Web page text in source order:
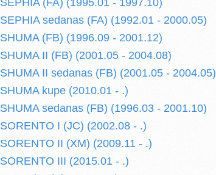
SEPHIA (FA) (1995.01 - 1997.10)
SEPHIA sedanas (FA) (1992.01 - 2000.05)
SHUMA (FB) (1996.09 - 2001.12)
SHUMA II (FB) (2001.05 - 2004.08)
SHUMA II sedanas (FB) (2001.05 - 2004.05)
SHUMA kupe (2010.01 - .)
SHUMA sedanas (FB) (1996.03 - 2001.10)
SORENTO I (JC) (2002.08 - .)
SORENTO II (XM) (2009.11 - .)
SORENTO III (2015.01 - .)